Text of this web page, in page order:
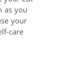
as you
your
care